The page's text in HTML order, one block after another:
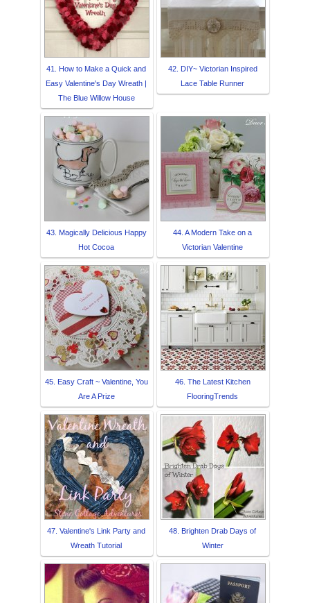
41. How to Make a Quick and
Easy Valentine's Day Wreath |
The Blue Willow House
42. DIY~ Victorian Inspired
Lace Table Runner
43. Magically Delicious Happy
Hot Cocoa
44. A Modern Take on a
Victorian Valentine
45. Easy Craft ~ Valentine, You
Are A Prize
46. The Latest Kitchen
FlooringTrends
47. Valentine's Link Party and
Wreath Tutorial
48. Brighten Drab Days of
Winter